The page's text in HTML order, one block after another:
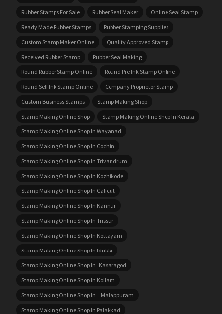
Rubber Stamps For Sale
Rubber Seal Maker
Online Seal Stamp
Ready Made Rubber Stamps
Rubber Stamping Supplies
Custom Stamp Maker Online
Quality Approved Stamp
Received Rubber Stamp
Rubber Seal Making
Round Rubber Stamp Online
Round Pre Ink Stamp Online
Round Self Ink Stamp Online
Company Proprietor Stamp
Custom Business Stamps
Stamp Making Shop
Stamp Making Online Shop
Stamp Making Online Shop In Kerala
Stamp Making Online Shop In Wayanad
Stamp Making Online Shop In Cochin
Stamp Making Online Shop In Trivandrum
Stamp Making Online Shop In Kozhikode
Stamp Making Online Shop In Calicut
Stamp Making Online Shop In Kannur
Stamp Making Online Shop In Trissur
Stamp Making Online Shop In Kottayam
Stamp Making Online Shop In Idukki
Stamp Making Online Shop In Kasaragod
Stamp Making Online Shop In Kollam
Stamp Making Online Shop In Malappuram
Stamp Making Online Shop In Palakkad